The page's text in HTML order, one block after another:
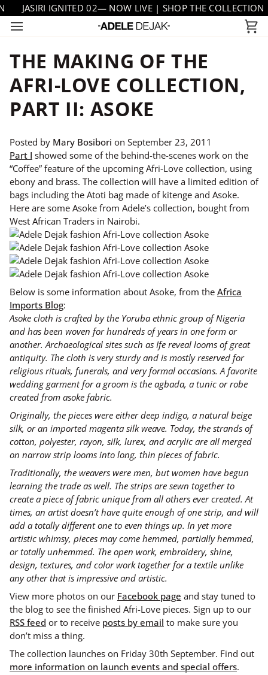
Skip
to
content
JASIRI IGNITED 02— NOW LIVE | SHOP THE COLLECTION
THE MAKING OF THE
AFRI-LOVE COLLECTION,
PART II: ASOKE
Posted by Mary Bosibori on September 23, 2011
Part I showed some of the behind-the-scenes work on the
“Coffee” feature of the upcoming Afri-Love collection, using
ebony and brass. The collection will have a limited edition of
bags including the Atoti bag made of kitenge and Asoke.
Here are some Asoke from Adele’s collection, bought from
West African Traders in Nairobi.
Below is some information about Asoke, from the Africa
Imports Blog:
Asoke cloth is crafted by the Yoruba ethnic group of Nigeria
and has been woven for hundreds of years in one form or
another. Archaeological sites such as Ife reveal looms of great
antiquity. The cloth is very sturdy and is mostly reserved for
religious rituals, funerals, and very formal occasions. A favorite
wedding garment for a groom is the agbada, a tunic or robe
created from asoke fabric.
Originally, the pieces were either deep indigo, a natural beige
silk, or an imported magenta silk weave. Today, the strands of
cotton, polyester, rayon, silk, lurex, and acrylic are all merged
on narrow strip looms into long, thin pieces of fabric.
Traditionally, the weavers were men, but women have begun
learning the trade as well. The strips are sewn together to
create a piece of fabric unique from all others ever created. At
times, an artist doesn’t have quite enough of one strip, and will
add a totally different one to even things up. In yet more
artistic whimsy, pieces may come hemmed, partially hemmed,
or totally unhemmed. The open work, embroidery, shine,
design, textures, and color work together for a textile unlike
any other that is impressive and artistic.
View more photos on our Facebook page and stay tuned to
the blog to see the finished Afri-Love pieces. Sign up to our
RSS feed or to receive posts by email to make sure you
don’t miss a thing.
The collection launches on Friday 30th September. Find out
more information on launch events and special offers.